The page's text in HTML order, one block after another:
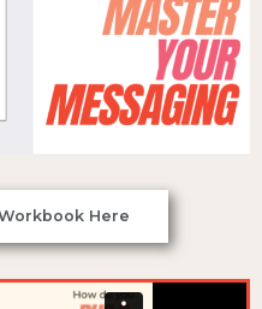
Here